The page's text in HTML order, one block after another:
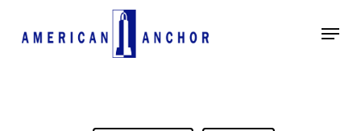
Menu